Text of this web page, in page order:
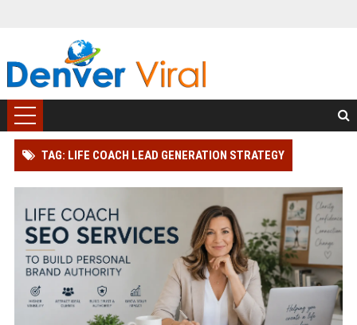
TAG: LIFE COACH LEAD GENERATION STRATEGY